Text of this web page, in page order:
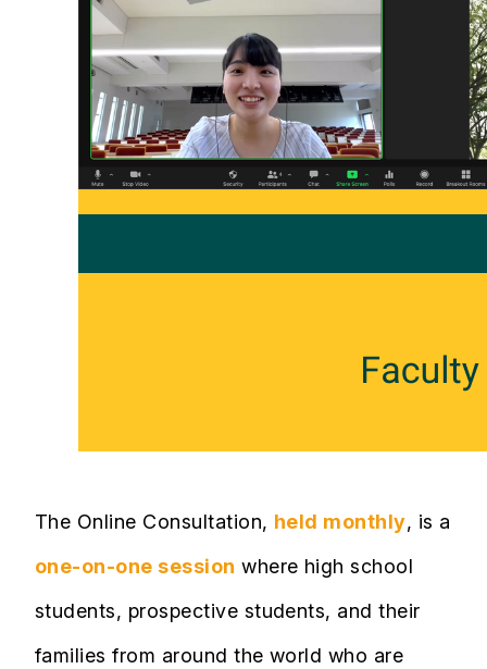
The Online Consultation, held monthly, is a
one-on-one session where high school
students, prospective students, and their
families from around the world who are